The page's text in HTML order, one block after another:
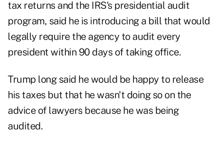
tax returns and the IRS's presidential audit
program, said he is introducing a bill that would
legally require the agency to audit every
president within 90 days of taking office.
Trump long said he would be happy to release
his taxes but that he wasn't doing so on the
advice of lawyers because he was being
audited.